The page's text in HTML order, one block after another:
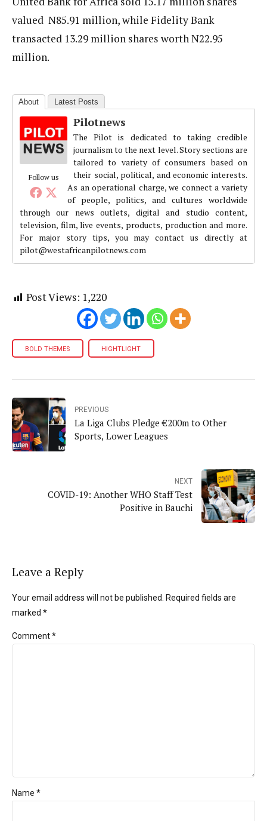
valued N85.91 million, while Fidelity Bank
transacted 13.29 million shares worth N22.95
million.
About Latest Posts
Follow us
Pilotnews
The Pilot is dedicated to taking credible
journalism to the next level. Story sections are
tailored to variety of consumers based on
their social, political, and economic interests.
As an operational charge, we connect a variety
of people, politics, and cultures worldwide
through our news outlets, digital and studio content,
television, film, live events, products, production and more.
For major story tips, you may contact us directly at
pilot@westafricanpilotnews.com
Post Views: 1,220
BOLD THEMES HIGHTLIGHT
PREVIOUS
La Liga Clubs Pledge €200m to Other
Sports, Lower Leagues
NEXT
COVID-19: Another WHO Staff Test
Positive in Bauchi
Leave a Reply
Your email address will not be published. Required fields are
marked *
Comment*
Name *